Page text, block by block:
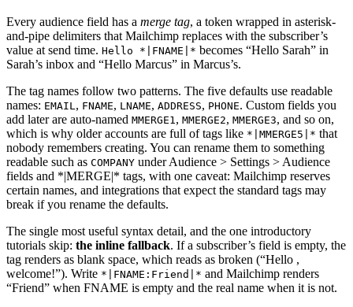
Every audience field has a merge tag, a token wrapped in asterisk-
and-pipe delimiters that Mailchimp replaces with the subscriber’s
value at send time. Hello *|FNAME|* becomes “Hello Sarah” in
Sarah’s inbox and “Hello Marcus” in Marcus’s.
The tag names follow two patterns. The five defaults use readable
names: EMAIL, FNAME, LNAME, ADDRESS, PHONE. Custom fields you
add later are auto-named MMERGE1, MMERGE2, MMERGE3, and so on,
which is why older accounts are full of tags like *|MMERGE5|* that
nobody remembers creating. You can rename them to something
readable such as COMPANY under Audience > Settings > Audience
fields and *|MERGE|* tags, with one caveat: Mailchimp reserves
certain names, and integrations that expect the standard tags may
break if you rename the defaults.
The single most useful syntax detail, and the one introductory
tutorials skip: the inline fallback. If a subscriber’s field is empty, the
tag renders as blank space, which reads as broken (“Hello ,
welcome!”). Write *|FNAME:Friend|* and Mailchimp renders
“Friend” when FNAME is empty and the real name when it is not.